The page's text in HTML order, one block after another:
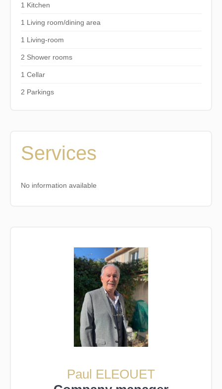
1 Kitchen
1 Living room/dining area
1 Living-room
2 Shower rooms
1 Cellar
2 Parkings
Services
No information available
Paul ELEOUET